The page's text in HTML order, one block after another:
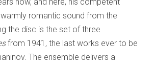
romantic sound from the
the disc is the set of three
from 1941, the last works ever to be
The ensemble delivers a